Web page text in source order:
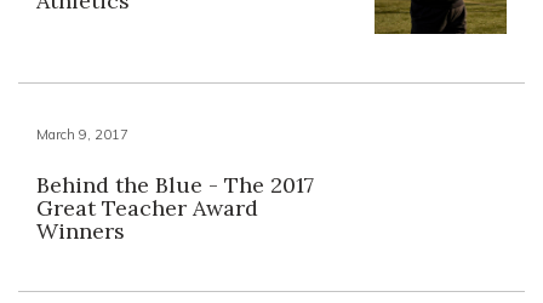
March 9, 2017
Behind the Blue - The 2017
Great Teacher Award
Winners